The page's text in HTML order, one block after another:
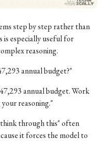
step by step rather than
is especially useful for
reasoning.
annual budget?"
annual budget. Work
reasoning."
through this" often
it forces the model to